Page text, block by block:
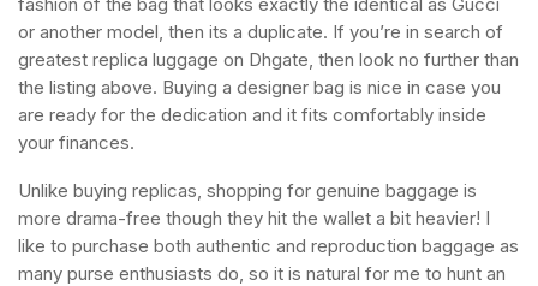
or another model, then its a duplicate. If you’re in search of
greatest replica luggage on Dhgate, then look no further than
the listing above. Buying a designer bag is nice in case you
are ready for the dedication and it fits comfortably inside
your finances.
Unlike buying replicas, shopping for genuine baggage is
more drama-free though they hit the wallet a bit heavier! I
like to purchase both authentic and reproduction baggage as
many purse enthusiasts do, so it is natural for me to hunt an